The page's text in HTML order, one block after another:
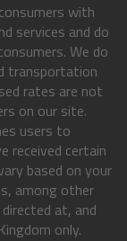
with
services and do
We do
transportation
rates are not
on our site.
users to
received certain
based on your
among other
at, and
only.